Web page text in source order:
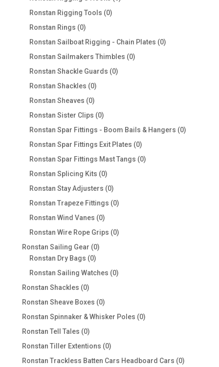
Ronstan Rigging Tools 00
Ronstan Rings 00
products
Ronstan Sailboat Rigging - Chain Plates 00
Ronstan Sailmakers Thimbles 00
Ronstan Shackle Guards 00
Ronstan Shackles 00
products
Ronstan Sheaves 00
products
Ronstan Sister Clips 00
products
Ronstan Spar Fittings - Boom Bails & Hangers 00
Ronstan Spar Fittings Exit Plates 00
products
Ronstan Spar Fittings Mast Tangs 00
Ronstan Splicing Kits 00
products
Ronstan Stay Adjusters 00
products
Ronstan Trapeze Fittings 00
Ronstan Wind Vanes 00
products
Ronstan Wire Rope Grips 00
Ronstan Sailing Gear 00
Ronstan Dry Bags 00
products
Ronstan Sailing Watches 00
Ronstan Shackles 00
products
Ronstan Sheave Boxes 00
products
Ronstan Spinnaker & Whisker Poles 00
Ronstan Tell Tales 00
products
Ronstan Tiller Extentions 00
products
Ronstan Trackless Batten Cars Headboard Cars 00